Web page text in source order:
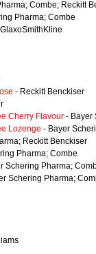
Combe; Reckitt
Pharma; Combe
- Reckitt Benckiser
Cherry Flavour - Bayer
Lozenge - Bayer
Reckitt Benckiser
Pharma; Combe
Schering Pharma;
Schering Pharma;